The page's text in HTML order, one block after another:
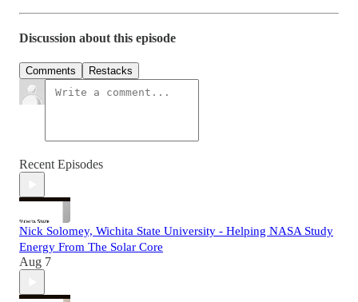
Discussion about this episode
Comments Restacks
Recent Episodes
Nick Solomey, Wichita State University - Helping NASA Study
Energy From The Solar Core
Aug 7